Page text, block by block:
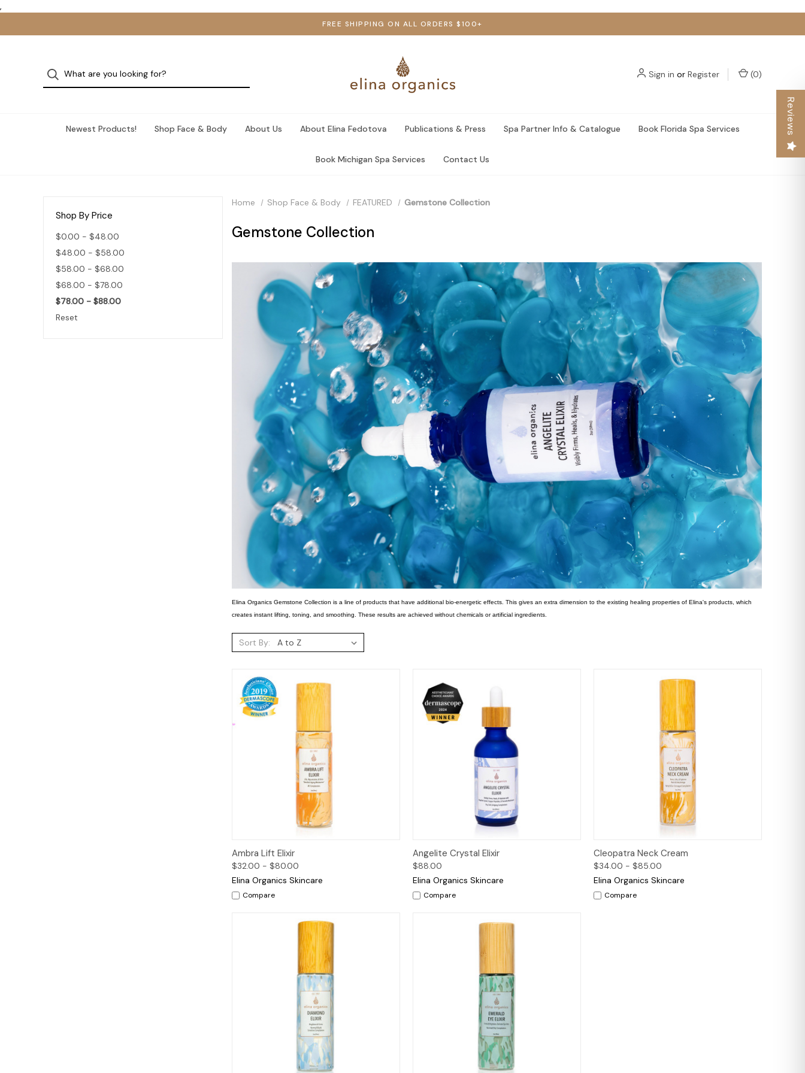
,
FREE SHIPPING ON ALL ORDERS $100+
Sign in or Register (0)
Newest Products! Shop Face & Body About Us About Elina Fedotova Publications & Press Spa Partner Info & Catalogue Book Florida Spa Services
Book Michigan Spa Services Contact Us
Shop By Price
$0.00 - $48.00
$48.00 - $58.00
$58.00 - $68.00
$68.00 - $78.00
$78.00 - $88.00
Reset
Home Shop Face & Body FEATURED Gemstone Collection
Gemstone Collection
Elina Organics Gemstone Collection is a line of products that have additional bio-energetic effects. This gives an extra dimension to the existing healing properties of Elina's products, which
creates instant lifting, toning, and smoothing. These results are achieved without chemicals or artificial ingredients.
Sort By:
Quick View
Ambra Lift Elixir
$32.00 - $80.00
Elina Organics Skincare
Compare
Quick View
Angelite Crystal Elixir
$88.00
Elina Organics Skincare
Compare
Quick View
Cleopatra Neck Cream
$34.00 - $85.00
Elina Organics Skincare
Compare
Reviews